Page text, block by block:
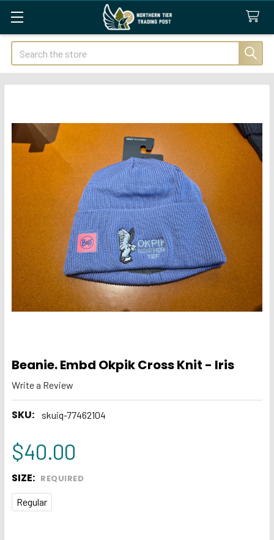
Search
Beanie. Embd Okpik Cross Knit - Iris
Write a Review
SKU: skuiq-77462104
$40.00
SIZE: REQUIRED
Regular